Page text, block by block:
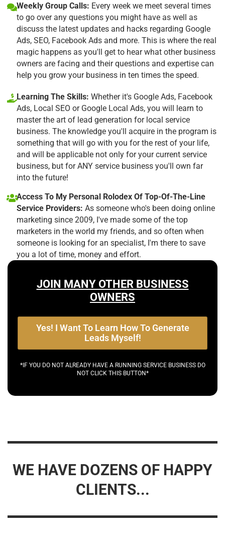
Weekly Group Calls: Every week we meet several times
to go over any questions you might have as well as
discuss the latest updates and hacks regarding Google
Ads, SEO, Facebook Ads and more. This is where the real
magic happens as you'll get to hear what other business
owners are facing and their questions and expertise can
help you grow your business in ten times the speed.
Learning The Skills: Whether it's Google Ads, Facebook
Ads, Local SEO or Google Local Ads, you will learn to
master the art of lead generation for local service
business. The knowledge you'll acquire in the program is
something that will go with you for the rest of your life,
and will be applicable not only for your current service
business, but for ANY service business you'll own far
into the future!
Access To My Personal Rolodex Of Top-Of-The-Line
Service Providers: As someone who's been doing online
marketing since 2009, I've made some of the top
marketers in the world my friends, and so often when
someone is looking for an specialist, I'm there to save
you a lot of time, money and effort.
JOIN MANY OTHER BUSINESS
OWNERS
Yes! I Want To Learn How To Generate
Leads Myself!
*IF YOU DO NOT ALREADY HAVE A RUNNING SERVICE BUSINESS DO
NOT CLICK THIS BUTTON*
WE HAVE DOZENS OF HAPPY
CLIENTS...